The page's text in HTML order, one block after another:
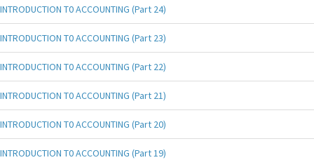
INTRODUCTION T0 ACCOUNTING (Part 24)
INTRODUCTION T0 ACCOUNTING (Part 23)
INTRODUCTION T0 ACCOUNTING (Part 22)
INTRODUCTION T0 ACCOUNTING (Part 21)
INTRODUCTION T0 ACCOUNTING (Part 20)
INTRODUCTION T0 ACCOUNTING (Part 19)